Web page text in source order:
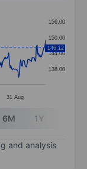
Data
31 Aug
138.00
144.00
150.00
156.00
146.12
6M 1Y
and analysis